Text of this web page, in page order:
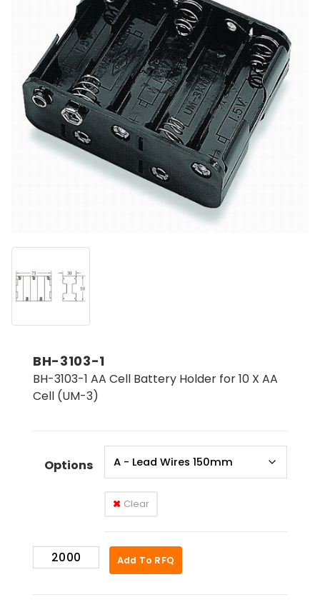
BH-3103-1
BH-3103-1 AA Cell Battery Holder for 10 X AA
Cell (UM-3)
Options
Clear
BH-
3103-
Add To RFQ